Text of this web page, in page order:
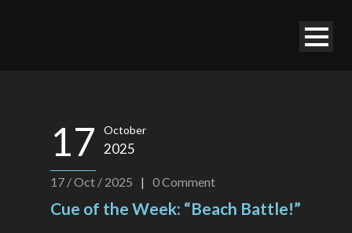
17 October
2025
17 / Oct / 2025 | 0Comment
Cue of the Week: “Beach Battle!”